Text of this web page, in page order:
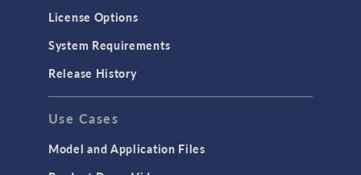
GENERAL
API
Cluster & Cloud Computing
Equation-Based Modeling
License Options
System Requirements
Release History
Use Cases
Model and Application Files